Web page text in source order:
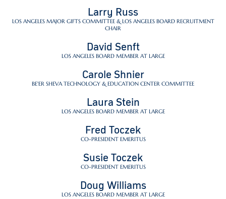
Larry Russ
LOS ANGELES MAJOR GIFTS COMMITTEE & LOS ANGELES BOARD RECRUITMENT
CHAIR
David Senft
LOS ANGELES BOARD MEMBER AT LARGE
Carole Shnier
BE'ER SHEVA TECHNOLOGY & EDUCATION CENTER COMMITTEE
Laura Stein
LOS ANGELES BOARD MEMBER AT LARGE
Fred Toczek
CO-PRESIDENT EMERITUS
Susie Toczek
CO-PRESIDENT EMERITUS
Doug Williams
LOS ANGELES BOARD MEMBER AT LARGE